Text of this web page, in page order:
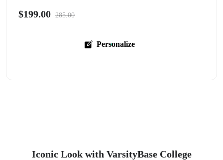
$199.00 285.00
Personalize
Iconic Look with VarsityBase College